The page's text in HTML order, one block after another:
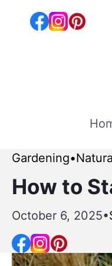
Gardening
How to
October 6, 2025